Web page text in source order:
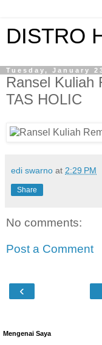
DISTRO
Tuesday, January
Ransel Kuliah
TAS HOLIC
edi swarno at 2:29 PM
Share
No comments:
Post a Comment
‹
Mengenai Saya